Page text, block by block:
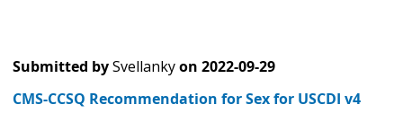
Submitted bySvellankyon 2022-09-29
CMS-CCSQ Recommendation for Sex for USCDI v4